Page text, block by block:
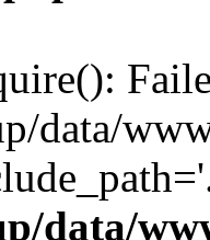
data/
data/